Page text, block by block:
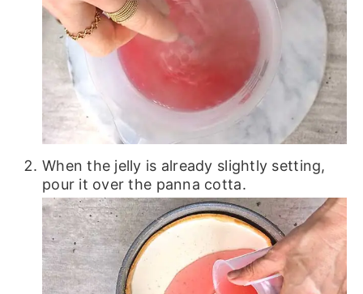
When the jelly is already slightly setting,
pour it over the panna cotta.